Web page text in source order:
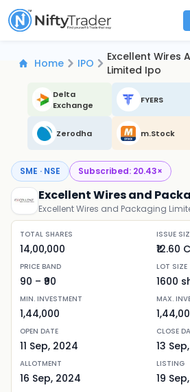
Home IPO
Excellent Wires
Limited Ipo
Delta
Exchange
FYERS
Zerodha m.Stock
SME · NSE Subscribed: 20.43×
Excellent Wires and
Excellent Wires and Packaging
TOTAL SHARES
14,00,000
ISSUE
₹12.60
PRICE BAND
90 – ₹ 90
LOT SIZE
1600
MIN. INVESTMENT
1,44,000
MAX.
OPEN DATE
11 Sep, 2024
CLOSE
13
ALLOTMENT
16 Sep, 2024
LISTING
19